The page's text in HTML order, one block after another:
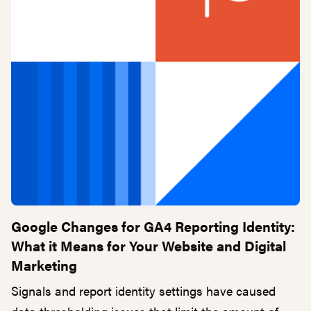
Google Changes for GA4 Reporting Identity:
What it Means for Your Website and Digital
Marketing
Signals and report identity settings have caused